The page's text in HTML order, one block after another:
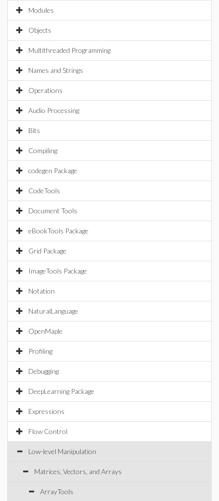
Modules
Objects
Multithreaded Programming
Names and Strings
Operations
Audio Processing
Bits
Compiling
codegen Package
CodeTools
Document Tools
eBookTools Package
Grid Package
ImageTools Package
Notation
NaturalLanguage
OpenMaple
Profiling
Debugging
DeepLearning Package
Expressions
Flow Control
Low-level Manipulation
Matrices, Vectors, and Arrays
ArrayTools